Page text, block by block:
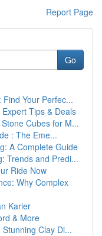
Report Page
Go
Your Perfec...
Tips & Deals
Cubes for M...
: The Eme...
A Complete Guide
Trends and Predi...
Ride Now
Why Complex
Karier
& More
Clay Di...